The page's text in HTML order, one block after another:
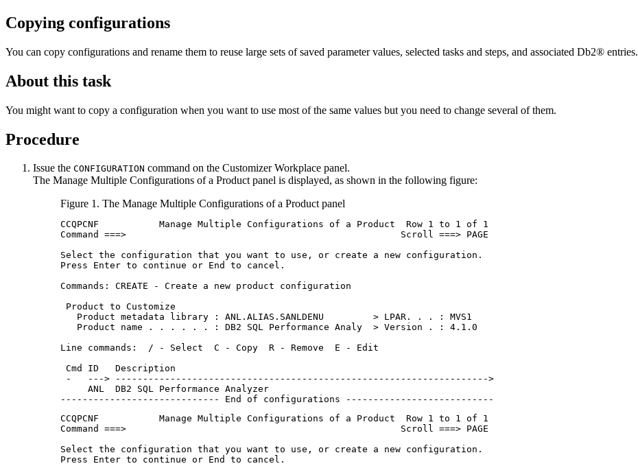
Copying configurations
You can copy configurations and rename them to reuse large sets of saved parameter values, selected tasks and steps, and associated Db2® entries.
About this task
You might want to copy a configuration when you want to use most of the same values but you need to change several of them.
Procedure
Issue the CONFIGURATION command on the Customizer Workplace panel.
The Manage Multiple Configurations of a Productpanel is displayed, as shown in the following figure:
Figure 1. The Manage Multiple Configurations of a Productpanel
CCQPCNF           Manage Multiple Configurations of a Product  Row 1 to 1 of 1
Command ===>                                                  Scroll ===> PAGE
Select the configuration that you want to use, or create a new configuration.
Press Enter to continue or End to cancel.
Commands: CREATE - Create a new product configuration
Product to Customize
   Product metadata library : ANL.ALIAS.SANLDENU         > LPAR. . . : MVS1
   Product name . . . . . . : DB2 SQL Performance Analy  > Version . : 4.1.0
Line commands:  / - Select  C - Copy  R - Remove  E - Edit
Cmd ID   Description
-   ---> -------------------------------------------------------------------->
     ANL  DB2 SQL Performance Analyzer
----------------------------- End of configurations ---------------------------
CCQPCNF           Manage Multiple Configurations of a Product  Row 1 to 1 of 1
Command ===>                                                  Scroll ===> PAGE
Select the configuration that you want to use, or create a new configuration.
Press Enter to continue or End to cancel.